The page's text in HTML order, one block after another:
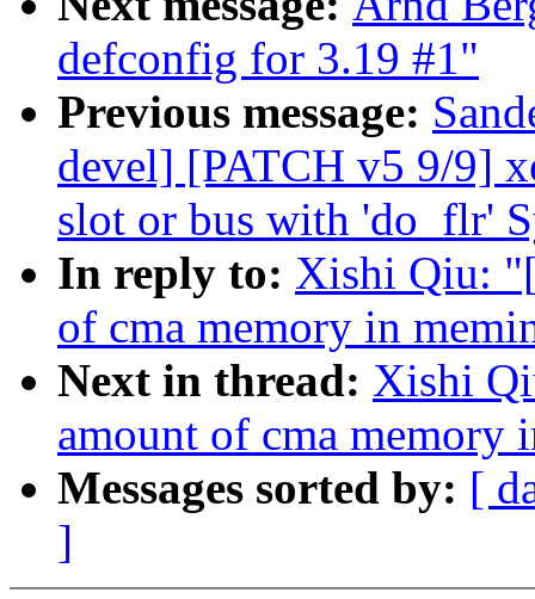
defconfig for 3.19 #1"
Previous message:
devel] [PATCH v5 9/9]
slot or bus with 'do_flr'
In reply to: Xishi Qiu:
of cma memory in
Next in thread: Xishi
amount of cma memory
Messages sorted by: [
]